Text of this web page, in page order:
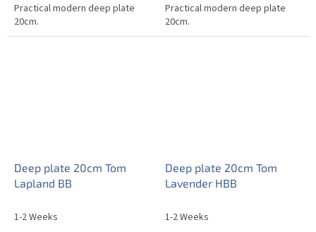
Practical modern deep plate
20cm.
Practical modern deep plate
20cm.
Deep plate 20cm Tom
Lapland BB
1-2 Weeks
Deep plate 20cm Tom
Lavender HBB
1-2 Weeks